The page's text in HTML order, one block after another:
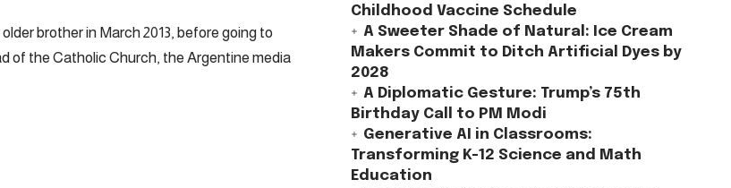
brother in March 2013, before going to
of the Catholic Church, the Argentine media
Childhood Vaccine Schedule
A Sweeter Shade of Natural: Ice Cream
Makers Commit to Ditch Artificial Dyes by
2028
A Diplomatic Gesture: Trump’s 75th
Birthday Call to PM Modi
Generative AI in Classrooms:
Transforming K-12 Science and Math
Education